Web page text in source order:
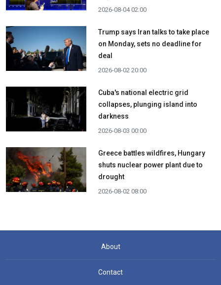
2026-08-04 02:00
Trump says Iran talks to take place
on Monday, sets no deadline for
deal
2026-08-02 20:00
Cuba's national electric grid
collapses, plunging island into
darkness
2026-08-03 00:00
Greece battles wildfires, Hungary
shuts nuclear power plant due to
drought
2026-08-02 08:00
About
Contact